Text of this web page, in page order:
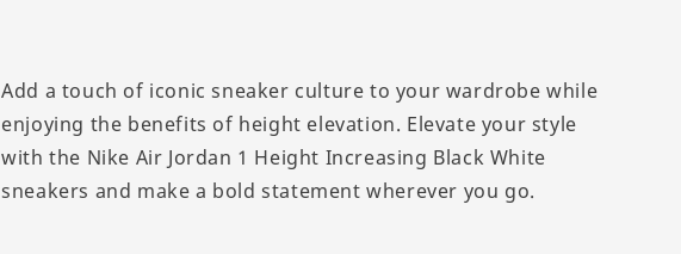
Add a touch of iconic sneaker culture to your wardrobe while
enjoying the benefits of height elevation. Elevate your style
with the Nike Air Jordan 1 Height Increasing Black White
sneakers and make a bold statement wherever you go.